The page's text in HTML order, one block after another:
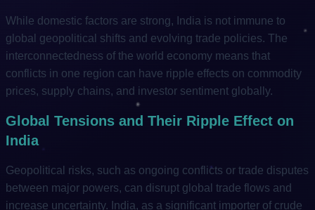
While domestic factors are strong, India is not immune to
global geopolitical shifts and evolving trade policies. The
interconnectedness of the world economy means that
conflicts in one region can have ripple effects on commodity
prices, supply chains, and investor sentiment globally.
Global Tensions and Their Ripple Effect on
India
Geopolitical risks, such as ongoing conflicts or trade disputes
between major powers, can disrupt global trade flows and
increase uncertainty. India, as a significant importer of crude